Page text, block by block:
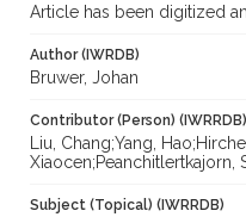
Article has been digitized
Author (IWRDB)
Bruwer, Johan
Contributor (Person) (IWRRDB)
Liu, Chang;Yang,
Xiaocen;Peanchitlertkajorn,
Subject (Topical) (IWRRDB)